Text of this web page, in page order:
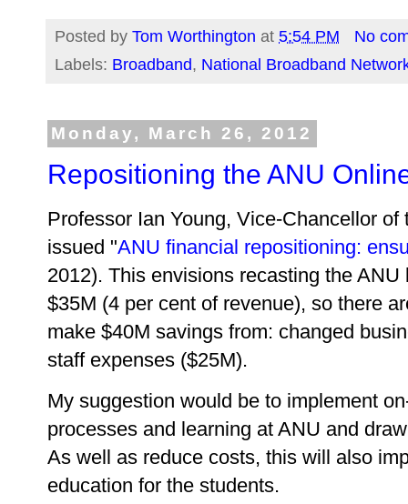
Posted by Tom Worthington at 5:54 PM
No
Labels: Broadband, National Broadband
Monday, March 26, 2012
Repositioning the ANU
Professor Ian Young, Vice-Chancellor
issued "ANU financial repositioning:
2012). This envisions recasting the
$35M (4 per cent of revenue), so there
make $40M savings from: changed
staff expenses ($25M).
My suggestion would be to implement
processes and learning at ANU and
As well as reduce costs, this will also
education for the students.